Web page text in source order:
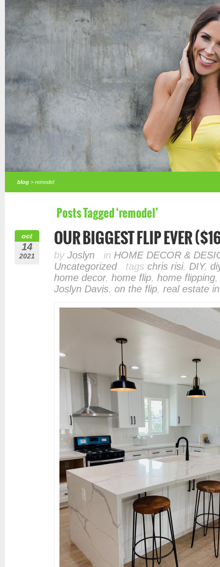
blog > remodel
Posts Tagged ‘remodel’
oct
14
2021
OUR BIGGEST FLIP EVER
by Joslyn in HOME DECOR &
Uncategorizedtags chris risi, DIY,
home decor, home flip, home flipping
Joslyn Davis, on the flip, real estate